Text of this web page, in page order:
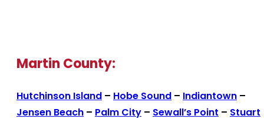
Martin County:
Hutchinson Island – Hobe Sound – Indiantown –
Jensen Beach – Palm City – Sewall’s Point – Stuart